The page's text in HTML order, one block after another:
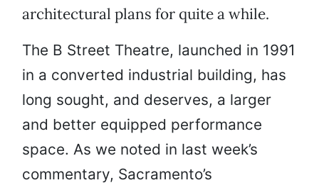
architectural plans for quite a while.
The B Street Theatre, launched in 1991
in a converted industrial building, has
long sought, and deserves, a larger
and better equipped performance
space. As we noted in last week’s
commentary, Sacramento’s